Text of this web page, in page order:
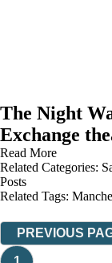
The Night
Exchange
Read More
Related Categories:
Posts
Related Tags:
PREVIOUS